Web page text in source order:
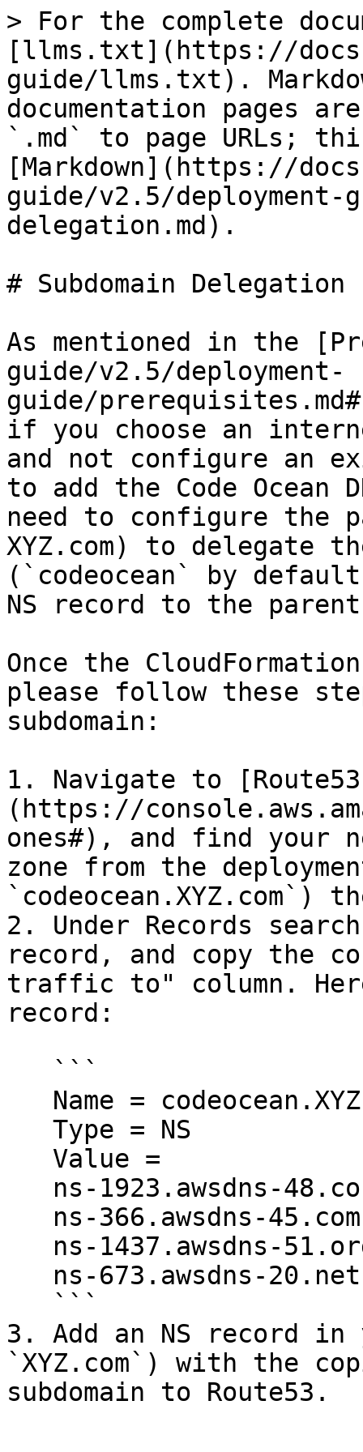
> For the complete
[llms.txt](https://
guide/llms.txt).
documentation pages
`.md` to page URLs;
[Markdown](https://
guide/v2.5/deployment-
delegation.md).
# Subdomain Delegation
As mentioned in the
guide/v2.5/deployment-
guide/
if you choose an
and not configure an
to add the Code
need to configure the
XYZ.com) to delegate
(`codeocean` by
NS record to the
Once the
please follow these
subdomain:
1. Navigate to
(https://
ones#), and find your
zone from the
`codeocean.XYZ.com`)
2. Under Records
record, and copy the
traffic to" column.
record:
3. Add an NS record
`XYZ.com`) with the